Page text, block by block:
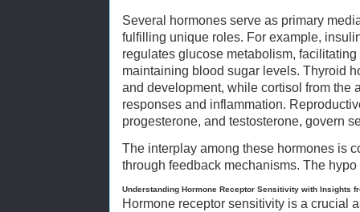
Several hormones serve as primary
fulfilling unique roles. For example,
regulates glucose metabolism,
maintaining blood sugar levels. Thyroid
and development, while cortisol from the
responses and inflammation.
progesterone, and testosterone, govern
The interplay among these hormones is
through feedback mechanisms. The hypo
Understanding Hormone Receptor Sensitivity with Insights
Hormone receptor sensitivity is a crucial